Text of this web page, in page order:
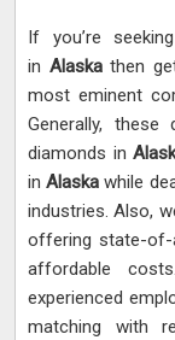
If you’re
in Alaskathen
most eminent
Generally,
diamonds in
inAlaska while
industries. Also,
offering state-
affordable
experienced
matching with